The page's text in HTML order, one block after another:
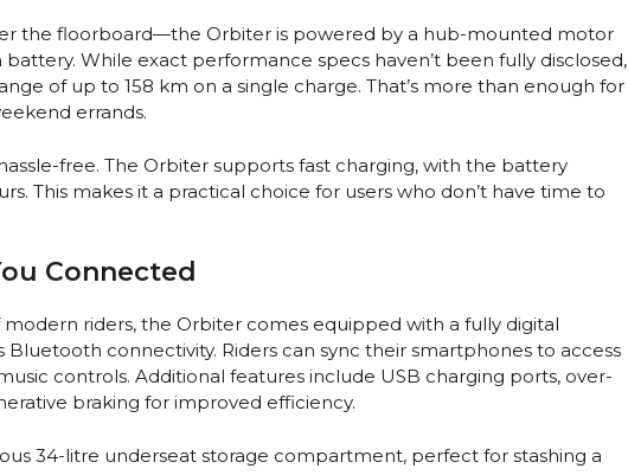
the floorboard—the Orbiter is powered by a hub-mounted motor
While exact performance specs haven’t been fully disclosed,
of up to 158 km on a single charge. That’s more than enough for
errands.
free. The Orbiter supports fast charging, with the battery
This makes it a practical choice for users who don’t have time to
Connected
riders, the Orbiter comes equipped with a fully digital
connectivity. Riders can sync their smartphones to access
controls. Additional features include USB charging ports, over-
braking for improved efficiency.
34-litre underseat storage compartment, perfect for stashing a